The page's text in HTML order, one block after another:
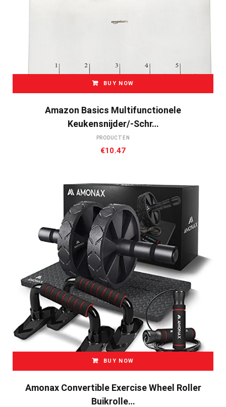
BUY NOW
Amazon Basics Multifunctionele
Keukensnijder/-Schr…
PRODUCTEN
€10.47
BUY NOW
Amonax Convertible Exercise Wheel Roller
Buikrolle…